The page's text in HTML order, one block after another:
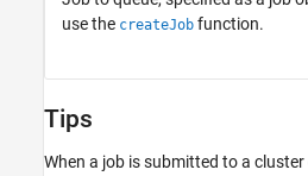
use the createJob function.
Tips
When a job is submitted to a cluster